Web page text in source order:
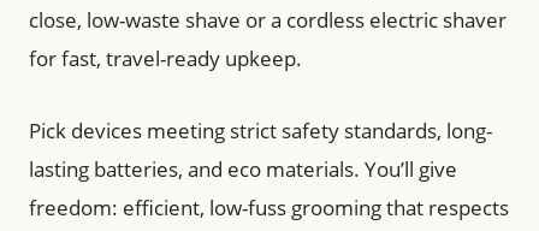
close, low-waste shave or a cordless electric shaver
for fast, travel-ready upkeep.
Pick devices meeting strict safety standards, long-
lasting batteries, and eco materials. You’ll give
freedom: efficient, low-fuss grooming that respects